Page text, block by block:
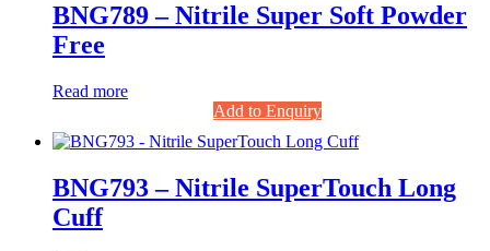
BNG789 – Nitrile Super Soft Powder
Free
Read more
Add to Enquiry
BNG793 – Nitrile SuperTouch Long
Cuff